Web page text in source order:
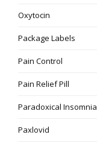
Oxytocin
Package Labels
Pain Control
Pain Relief Pill
Paradoxical Insomnia
Paxlovid